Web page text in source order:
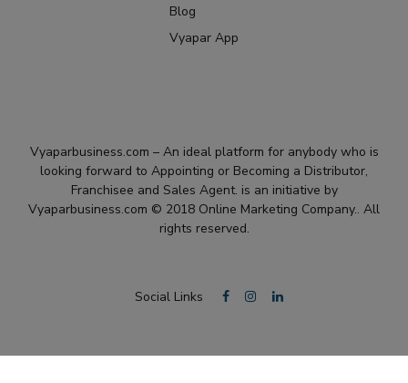
Blog
Vyapar App
Vyaparbusiness.com – An ideal platform for anybody who is
looking forward to Appointing or Becoming a Distributor,
Franchisee and Sales Agent. is an initiative by
Vyaparbusiness.com © 2018 Online Marketing Company.. All
rights reserved.
Social Links